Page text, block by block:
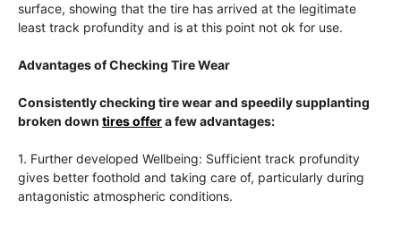
surface, showing that the tire has arrived at the legitimate
least track profundity and is at this point not ok for use.
Advantages of Checking Tire Wear
Consistently checking tire wear and speedily supplanting
broken down tires offera few advantages:
1. Further developed Wellbeing: Sufficient track profundity
gives better foothold and taking care of, particularly during
antagonistic atmospheric conditions.